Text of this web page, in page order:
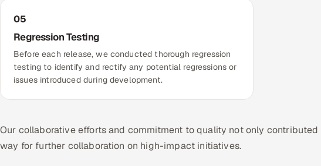
05
Regression Testing
Before each release, we conducted thorough regression
testing to identify and rectify any potential regressions or
issues introduced during development.
Our collaborative efforts and commitment to quality not only
way for further collaboration on high-impact initiatives.